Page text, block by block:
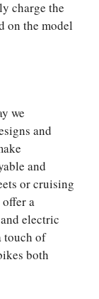
charge the
on the model
we
and
and
or cruising
a
electric
touch of
both